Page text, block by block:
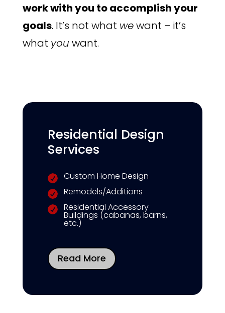
work with you to accomplish your
goals. It’s not what wewant – it’s
what you want.
Residential Design
Services
 Custom Home Design
 Remodels/Additions
 Residential Accessory
Buildings (cabanas, barns,
etc.)
Read More